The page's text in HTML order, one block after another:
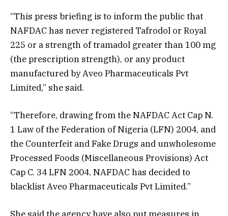
“This press briefing is to inform the public that
NAFDAC has never registered Tafrodol or Royal
225 or a strength of tramadol greater than 100 mg
(the prescription strength), or any product
manufactured by Aveo Pharmaceuticals Pvt
Limited,” she said.
“Therefore, drawing from the NAFDAC Act Cap N.
1 Law of the Federation of Nigeria (LFN) 2004, and
the Counterfeit and Fake Drugs and unwholesome
Processed Foods (Miscellaneous Provisions) Act
Cap C. 34 LFN 2004, NAFDAC has decided to
blacklist Aveo Pharmaceuticals Pvt Limited.”